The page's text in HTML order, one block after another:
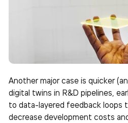
Another major case is quicker
digital twins in R&D pipelines,
to data-layered feedback loops
decrease development costs